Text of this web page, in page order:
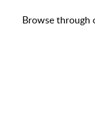
Browse through